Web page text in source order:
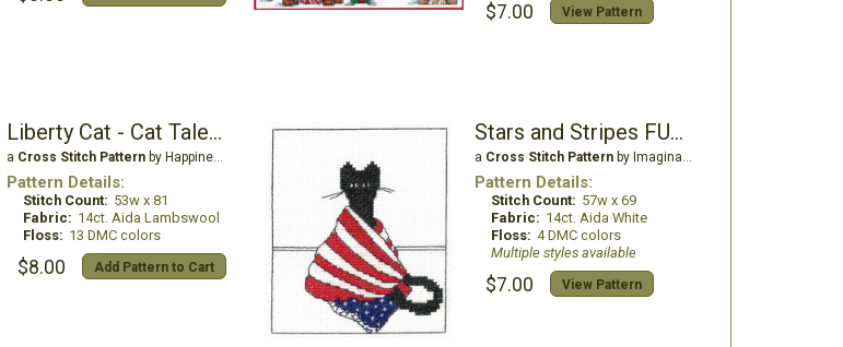
$7.00 View Pattern
Liberty Cat - Cat Tales Collection
a Cross Stitch Patternby Happiness is Heartmade
Pattern Details:
Stitch Count: 53w x 81
Fabric: 14ct. Aida Lambswool
Floss: 13 DMC colors
$8.00 Add Pattern to Cart
Stars and Stripes FUR-Ever
a Cross Stitch Patternby Imaginating
Pattern Details:
Stitch Count: 57w x 69
Fabric: 14ct. Aida White
Floss: 4 DMC colors
Multiple styles available
$7.00 View Pattern